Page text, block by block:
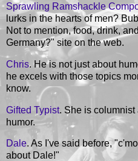
Sprawling Ramshackle
lurks in the hearts of men?
Not to mention, food, drink,
Germany?" site on the web.
Chris. He is not just about
he excels with those topics
know.
Gifted Typist. She is
humor.
Dale. As I've said before,
about Dale!"